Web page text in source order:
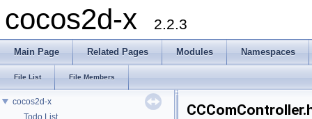
cocos2d-x 2.2.3
Main Page Related Pages Modules Namespaces
File List File Members
cocos2d-x
Todo List